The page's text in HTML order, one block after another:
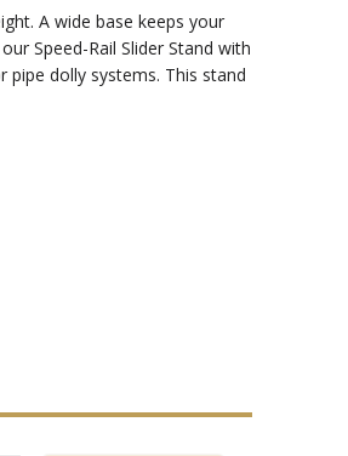
A wide base keeps your
Speed-Rail Slider Stand with
pipe dolly systems. This stand